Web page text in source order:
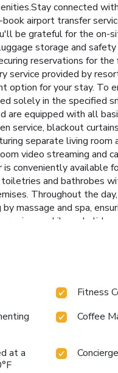
connected
airport transfer
be grateful for the
storage and
reservations for
service provided by
for your stay. To
solely in the specified
equipped with all
service, blackout
separate living room
video streaming and
conveniently available
and bathrobes
Throughout the
massage and spa,
while on holiday
Fitness
Coffee
at a
Concierge